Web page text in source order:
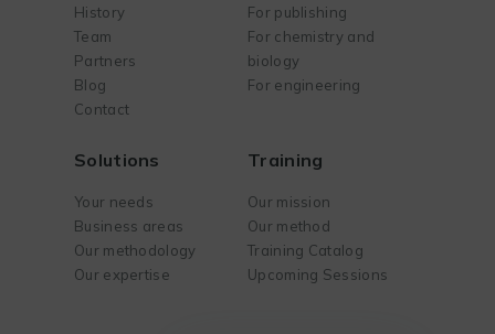
History
Team
Partners
Blog
Contact
For publishing
For chemistry and
biology
For engineering
Solutions
Your needs
Business areas
Our methodology
Our expertise
Training
Our mission
Our method
Training Catalog
Upcoming Sessions